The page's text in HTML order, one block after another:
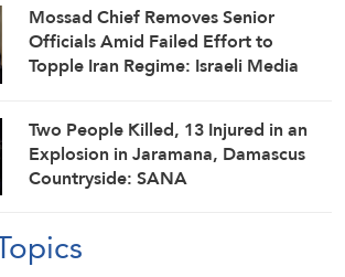
Mossad Chief Removes Senior
Officials Amid Failed Effort to
Topple Iran Regime: Israeli Media
Two People Killed, 13 Injured in an
Explosion in Jaramana, Damascus
Countryside: SANA